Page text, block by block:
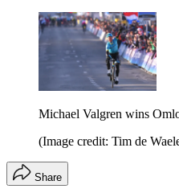
Michael Valgren wins
(Image credit: Tim de
Share